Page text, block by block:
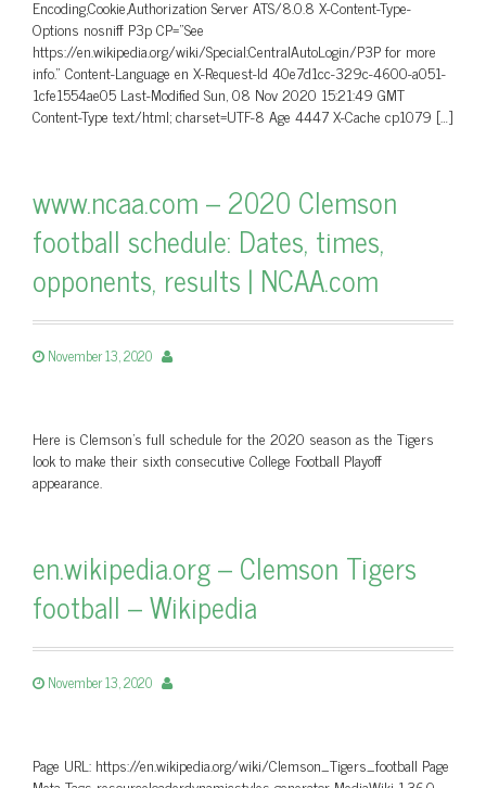
Encoding,Cookie,Authorization Server ATS/8.0.8 X-Content-Type-
Options nosniff P3p CP=”See
https://en.wikipedia.org/wiki/Special:CentralAutoLogin/P3P for more
info.” Content-Language en X-Request-Id 40e7d1cc-329c-4600-a051-
1cfe1554ae05 Last-Modified Sun, 08 Nov 2020 15:21:49 GMT
Content-Type text/html; charset=UTF-8 Age 4447 X-Cache cp1079 […]
www.ncaa.com – 2020 Clemson
football schedule: Dates, times,
opponents, results | NCAA.com
November 13, 2020
Here is Clemson's full schedule for the 2020 season as the Tigers
look to make their sixth consecutive College Football Playoff
appearance.
en.wikipedia.org – Clemson Tigers
football – Wikipedia
November 13, 2020
Page URL: https://en.wikipedia.org/wiki/Clemson_Tigers_football Page